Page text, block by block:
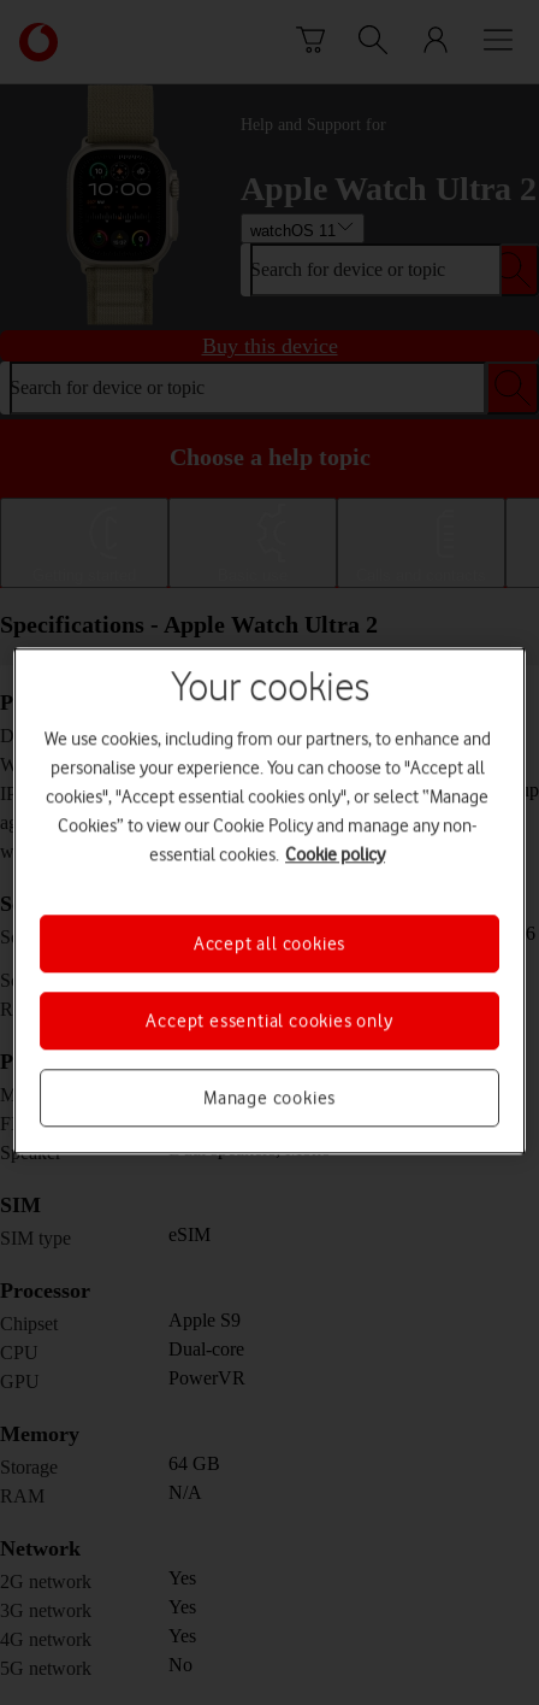
Link
back
to
Vodafone
homepage
Help and Support for
Apple Watch Ultra 2
watchOS 11
Search for device or topic
Buy this device
Search for device or topic
Choose a help topic
Specifications - Apple Watch Ultra 2
Physical specifications
Dimensions
49 x 44 x 14.4 mm
Weight
61.4 g
IP rating (protection
against dust and
water)
IP6X Dust and water resistant (water resistant up
to 100 m, dive ready to 40 m)
Screen and keys
Screen type
LTPO OLED touch screen, 3000 nits (peak), 16
million colours
Screen size
1.92 inches
Resolution
Picture, video and sound
Music player
FM radio
Speaker
Dual speakers; Mono
SIM
SIM type eSIM
Processor
Chipset
Apple S9
CPU
Dual-core
GPU
PowerVR
Memory
Storage
64 GB
RAM
N/A
Network
2G network
Yes
3G network
Yes
4G network
Yes
5G network
No
Your cookies
We use cookies, including from our partners, to enhance and
personalise your experience. You can choose to "Accept all
cookies", "Accept essential cookies only", or select “Manage
Cookies” to view our Cookie Policy and manage any non-
essential cookies. Cookie policy
Manage cookies
Accept essential cookies only
Accept all cookies